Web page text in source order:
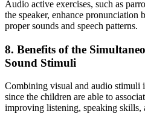
Audio active exercises, such as
the speaker, enhance pronunciation
proper sounds and speech patterns.
8. Benefits of the
Sound Stimuli
Combining visual and audio stimuli
since the children are able to
improving listening, speaking skills,